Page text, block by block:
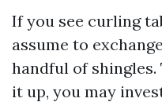
If you see curling
assume to
handful of
it up, you may